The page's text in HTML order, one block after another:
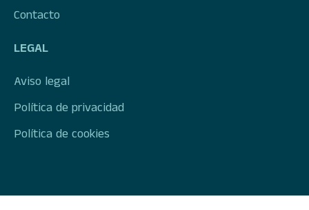
Contacto
LEGAL
Aviso legal
Política de privacidad
Política de cookies